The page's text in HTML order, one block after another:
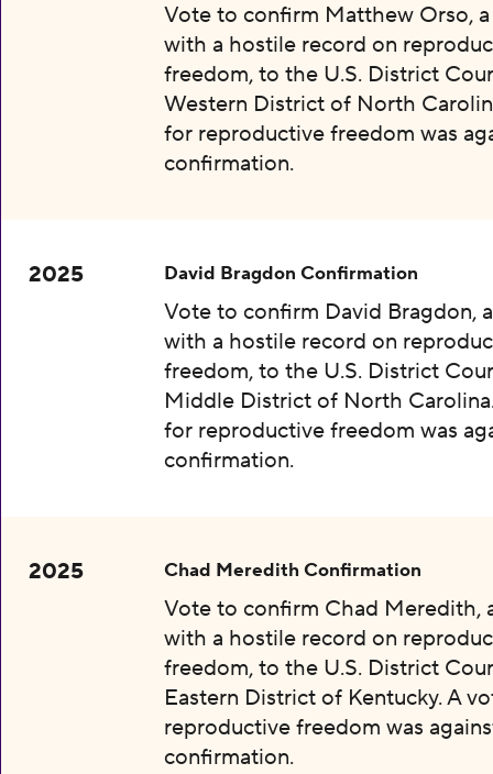
Vote to confirm Matthew Orso,
with a hostile record on
freedom, to the U.S. District
Western District of North
for reproductive freedom was
confirmation.
2025 David Bragdon Confirmation
Vote to confirm David Bragdon,
with a hostile record on
freedom, to the U.S. District
Middle District of North
for reproductive freedom was
confirmation.
2025 Chad Meredith Confirmation
Vote to confirm Chad Meredith,
with a hostile record on
freedom, to the U.S. District
Eastern District of Kentucky. A
reproductive freedom was
confirmation.